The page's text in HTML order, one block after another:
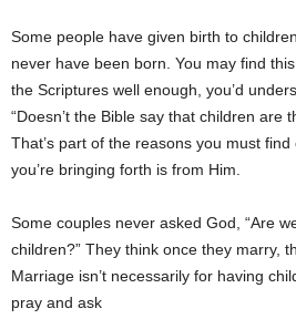
Some people have given birth to
never have been born. You may find
the Scriptures well enough, you’d
“Doesn’t the Bible say that children are
That’s part of the reasons you must
you’re bringing forth is from Him.
Some couples never asked God, “Are
children?” They think once they marry,
Marriage isn’t necessarily for having
pray and ask